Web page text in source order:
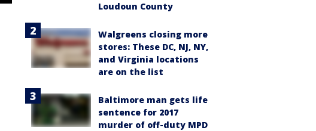
Loudoun County
Walgreens closing more
stores: These DC, NJ, NY,
and Virginia locations
are on the list
Baltimore man gets life
sentence for 2017
murder of off-duty MPD